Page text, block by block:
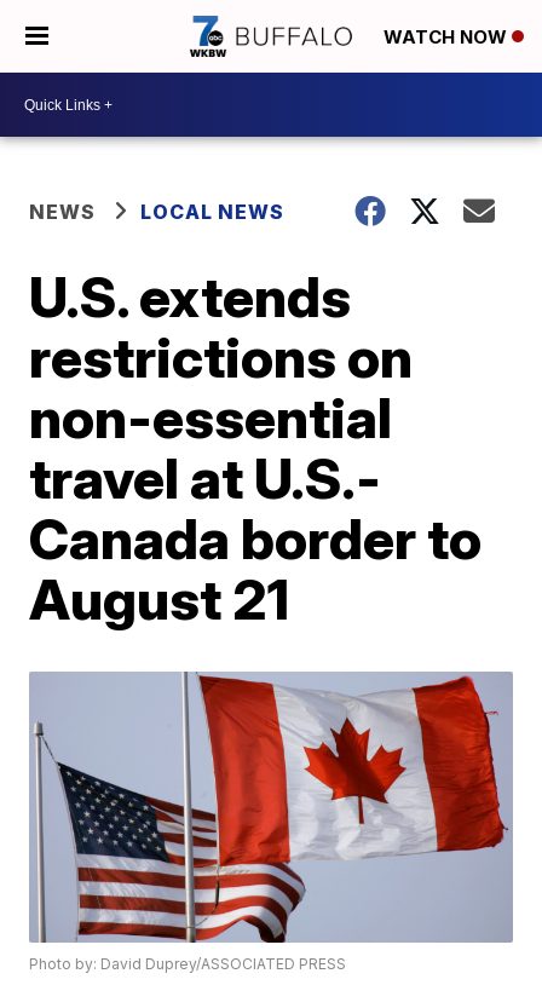
WATCH NOW
NEWS LOCAL NEWS
U.S. extends
restrictions on
non-essential
travel at U.S.-
Canada border to
August 21
Photo by: David Duprey/ASSOCIATED PRESS